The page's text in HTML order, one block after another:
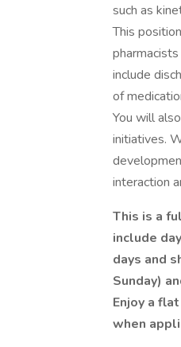
such as
This
include
of
You will
initiatives.
interaction
This is a
include
days and
Sunday)
Enjoy a
when